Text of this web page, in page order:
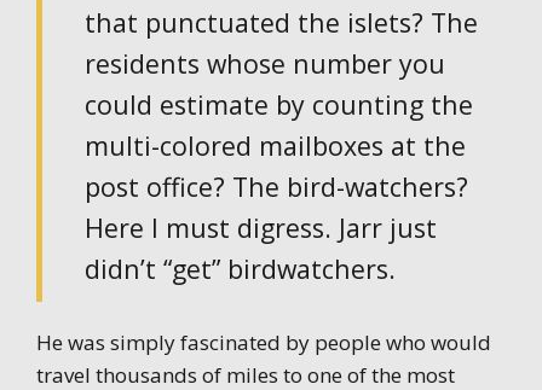
that punctuated the islets? The
residents whose number you
could estimate by counting the
multi-colored mailboxes at the
post office? The bird-watchers?
Here I must digress. Jarr just
didn’t “get” birdwatchers.
He was simply fascinated by people who would
travel thousands of miles to one of the most